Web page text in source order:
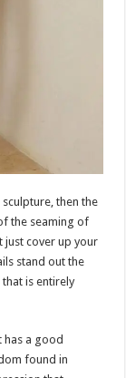
then the
the seaming of
just cover up your
stand out the
is entirely
has a good
found in